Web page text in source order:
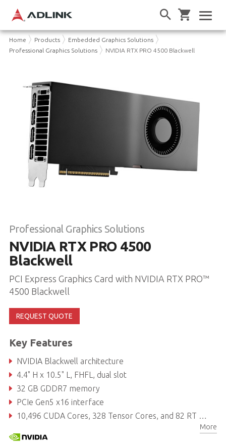
Home Products
Embedded Graphics Solutions
Professional Graphics Solutions
NVIDIA RTX PRO 4500 Blackwell
Professional Graphics Solutions
NVIDIA RTX PRO 4500
Blackwell
PCI Express Graphics Card with NVIDIA RTX PRO™
4500 Blackwell
REQUEST QUOTE
Key Features
NVIDIA Blackwell architecture
4.4" H x 10.5" L, FHFL, dual slot
32 GB GDDR7 memory
PCIe Gen5 x16 interface
10,496 CUDA Cores, 328 Tensor Cores, and 82 RT Cores
More